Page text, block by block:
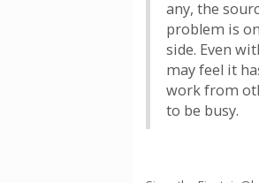
any, the
problem is
side. Even
may feel it
work from
to be busy.